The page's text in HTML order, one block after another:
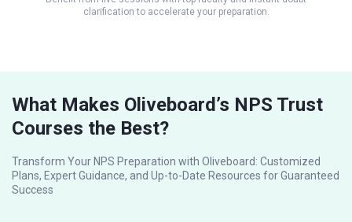
clarification to accelerate your preparation.
What Makes Oliveboard’s NPS Trust
Courses the Best?
Transform Your NPS Preparation with Oliveboard: Customized
Plans, Expert Guidance, and Up-to-Date Resources for Guaranteed
Success